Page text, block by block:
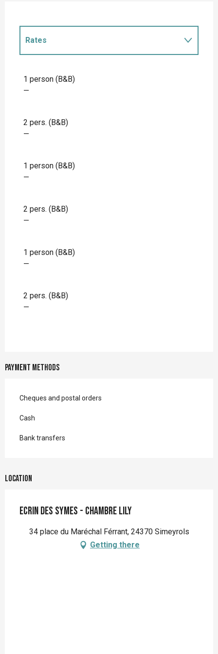
Rates
1 person (B&B)
—
2 pers. (B&B)
—
1 person (B&B)
—
2 pers. (B&B)
—
1 person (B&B)
—
2 pers. (B&B)
—
Payment methods
Cheques and postal orders
Cash
Bank transfers
Location
Ecrin des Symes - Chambre Lily
34 place du Maréchal Férrant, 24370 Simeyrols
Getting there